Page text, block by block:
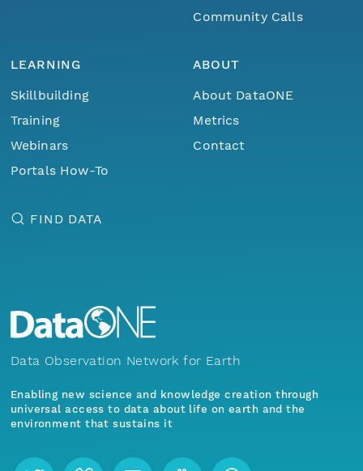
Community Calls
LEARNING
Skillbuilding
Training
Webinars
Portals How-To
ABOUT
About DataONE
Metrics
Contact
FIND DATA
Data Observation Network for Earth
Enabling new science and knowledge creation through
universal access to data about life on earth and the
environment that sustains it